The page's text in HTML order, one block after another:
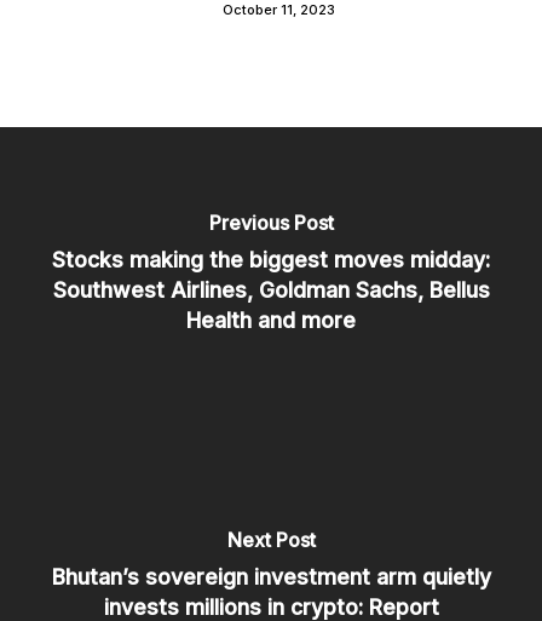
October 11, 2023
Previous Post
Stocks making the biggest moves midday:
Southwest Airlines, Goldman Sachs, Bellus
Health and more
Next Post
Bhutan’s sovereign investment arm quietly
invests millions in crypto: Report